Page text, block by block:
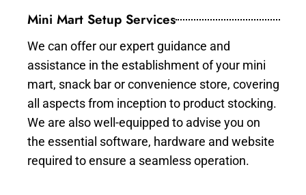
Mini Mart Setup Services
We can offer our expert guidance and
assistance in the establishment of your mini
mart, snack bar or convenience store, covering
all aspects from inception to product stocking.
We are also well-equipped to advise you on
the essential software, hardware and website
required to ensure a seamless operation.